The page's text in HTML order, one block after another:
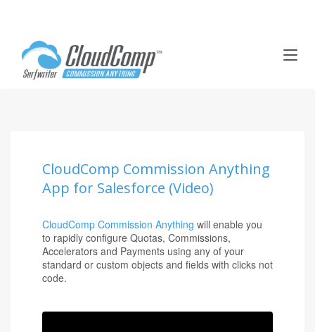
T
CloudComp Commission Anything
App for Salesforce (Video)
CloudComp Commission Anything will enable you
to rapidly configure Quotas, Commissions,
Accelerators and Payments using any of your
standard or custom objects and fields with clicks not
code.